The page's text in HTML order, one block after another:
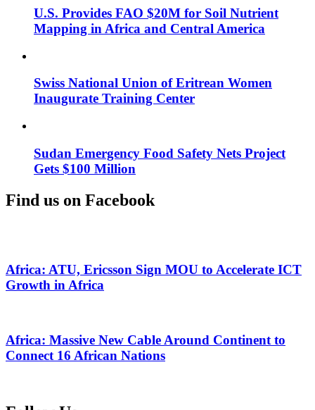
U.S. Provides FAO $20M for Soil Nutrient
Mapping in Africa and Central America
Swiss National Union of Eritrean Women
Inaugurate Training Center
Sudan Emergency Food Safety Nets Project
Gets $100 Million
Find us on Facebook
Africa: ATU, Ericsson Sign MOU to Accelerate ICT
Growth in Africa
Africa: Massive New Cable Around Continent to
Connect 16 African Nations